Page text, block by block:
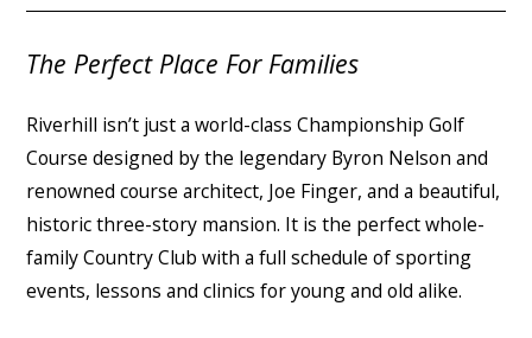
The Perfect Place For Families
Riverhill isn’t just a world-class Championship Golf
Course designed by the legendary Byron Nelson and
renowned course architect, Joe Finger, and a beautiful,
historic three-story mansion. It is the perfect whole-
family Country Club with a full schedule of sporting
events, lessons and clinics for young and old alike.